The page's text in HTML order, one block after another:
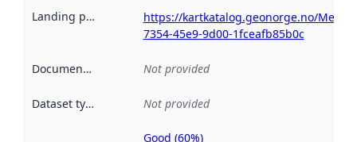
Landing page
https://kartkatalog.geonorge.no/
7354-45e9-9d00-1fceafb85b0c
Documentation Not provided
Dataset type Not provided
Good (60%)